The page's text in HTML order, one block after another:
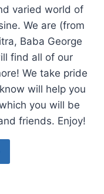
varied world of
We are (from
Baba George
find all of our
We take pride
will help you
you will be
friends. Enjoy!